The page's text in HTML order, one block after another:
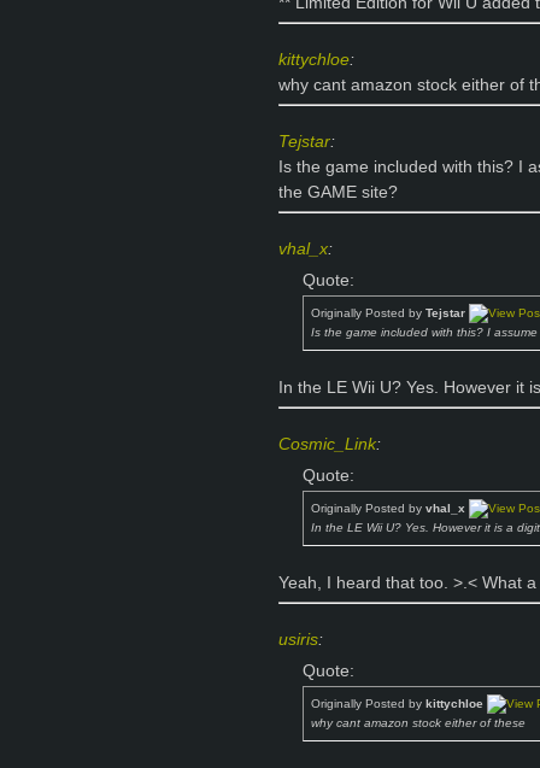
kittychloe:
why cant amazon stock either of
Tejstar:
Is the game included with this? I
the GAME site?
vhal_x:
Quote:
Originally Posted by Tejstar
Is the game included with this? I
In the LE Wii U? Yes. However it
Cosmic_Link:
Quote:
Originally Posted by vhal_x
In the LE Wii U? Yes. However it is a
Yeah, I heard that too. >.< What
usiris:
Quote:
Originally Posted by kittychloe
why cant amazon stock either of these